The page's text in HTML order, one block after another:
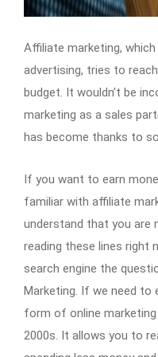
Affiliate marketing,
advertising, tries to
budget. It wouldn’t be
marketing as a sales
has become thanks to
If you want to earn
familiar with affiliate
understand that you are
reading these lines right
search engine the
Marketing. If we need to
form of online
2000s. It allows you to